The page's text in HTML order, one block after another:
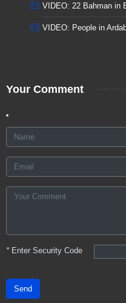
VIDEO: 22 Bahman in
VIDEO: People in
Your Comment
*Enter Security Code
Send